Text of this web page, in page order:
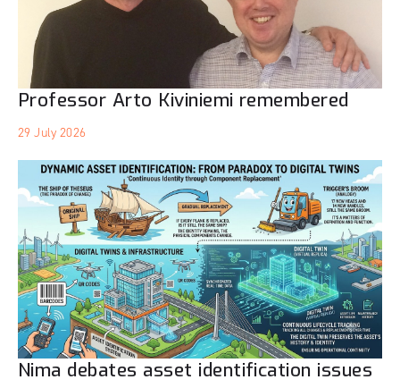
Professor Arto Kiviniemi remembered
29 July 2026
Nima debates asset identification issues